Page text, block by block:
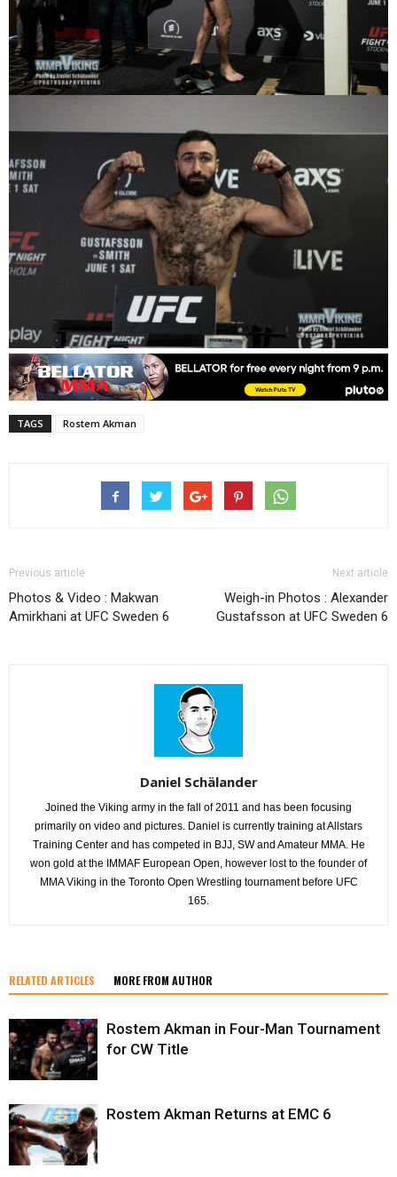
TAGS Rostem Akman
Previous article
Photos & Video : Makwan
Amirkhani at UFC Sweden 6
Next article
Weigh-in Photos : Alexander
Gustafsson at UFC Sweden 6
Daniel Schälander
Joined the Viking army in the fall of 2011 and has been focusing
primarily on video and pictures. Daniel is currently training at Allstars
Training Center and has competed in BJJ, SW and Amateur MMA. He
won gold at the IMMAF European Open, however lost to the founder of
MMA Viking in the Toronto Open Wrestling tournament before UFC
165.
RELATED ARTICLES MORE FROM AUTHOR
Rostem Akman in Four-Man Tournament
for CW Title
Rostem Akman Returns at EMC 6